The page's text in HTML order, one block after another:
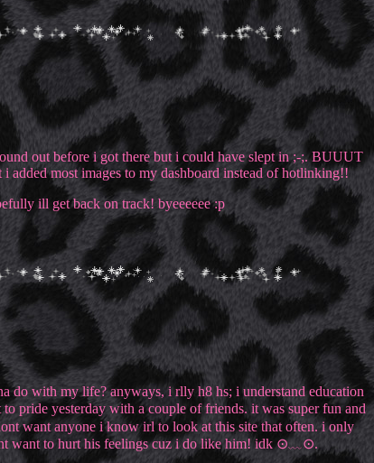
out before i got there but i could have slept in ;-;. BUUUT
added most images to my dashboard instead of hotlinking!!
ill get back on track! byeeeeee :p
do with my life? anyways, i rlly h8 hs; i understand education
pride yesterday with a couple of friends. it was super fun and
want anyone i know irl to look at this site that often. i only
want to hurt his feelings cuz i do like him! idk ⊙﹏⊙.